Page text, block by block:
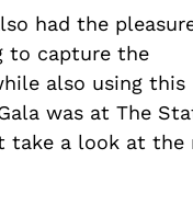
had the
to capture the
also using this
was at The
take a look at the